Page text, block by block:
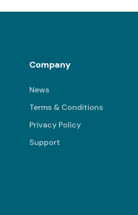
Company
News
Terms & Conditions
Privacy Policy
Support